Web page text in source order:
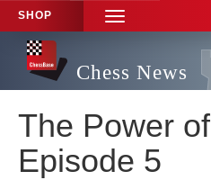
SHOP
TOGGLE
NAVIGATION
Chess News
The Power
Episode 5